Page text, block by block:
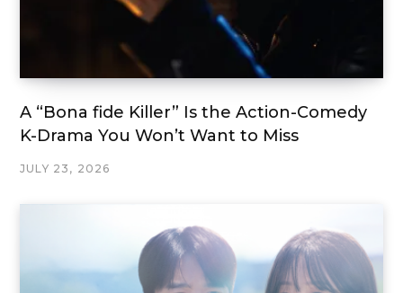
A “Bona fide Killer” Is the Action-Comedy
K-Drama You Won’t Want to Miss
JULY 23, 2026